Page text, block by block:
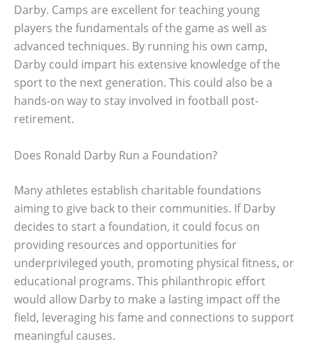
Darby. Camps are excellent for teaching young
players the fundamentals of the game as well as
advanced techniques. By running his own camp,
Darby could impart his extensive knowledge of the
sport to the next generation. This could also be a
hands-on way to stay involved in football post-
retirement.
Does Ronald Darby Run a Foundation?
Many athletes establish charitable foundations
aiming to give back to their communities. If Darby
decides to start a foundation, it could focus on
providing resources and opportunities for
underprivileged youth, promoting physical fitness, or
educational programs. This philanthropic effort
would allow Darby to make a lasting impact off the
field, leveraging his fame and connections to support
meaningful causes.